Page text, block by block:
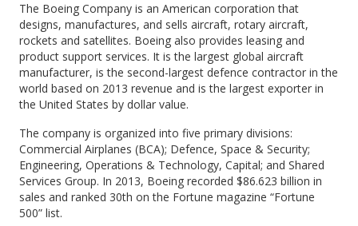
The Boeing Company is an American corporation that
designs, manufactures, and sells aircraft, rotary aircraft,
rockets and satellites. Boeing also provides leasing and
product support services. It is the largest global aircraft
manufacturer, is the second-largest defence contractor in the
world based on 2013 revenue and is the largest exporter in
the United States by dollar value.
The company is organized into five primary divisions:
Commercial Airplanes (BCA); Defence, Space & Security;
Engineering, Operations & Technology, Capital; and Shared
Services Group. In 2013, Boeing recorded $86.623 billion in
sales and ranked 30th on the Fortune magazine “Fortune
500” list.